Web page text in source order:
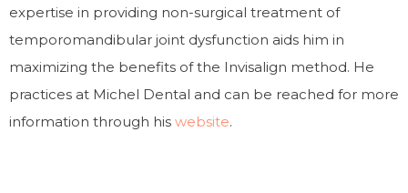
expertise in providing non-surgical treatment of
temporomandibular joint dysfunction aids him in
maximizing the benefits of the Invisalign method. He
practices at Michel Dental and can be reached for more
information through his website.